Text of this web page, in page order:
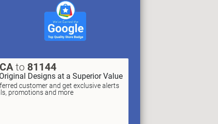
to 81144
Designs at a Superior Value
customer and get exclusive alerts
promotions and more